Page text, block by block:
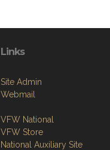
Links
Site Admin
Webmail
VFW National
VFW Store
National Auxiliary Site